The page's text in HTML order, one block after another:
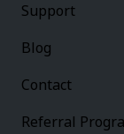
Support
Blog
Contact
Referral